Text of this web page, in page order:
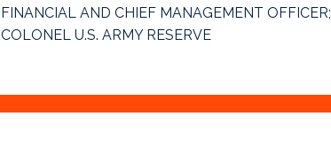
FINANCIAL AND CHIEF MANAGEMENT OFFICER;
COLONEL U.S. ARMY RESERVE